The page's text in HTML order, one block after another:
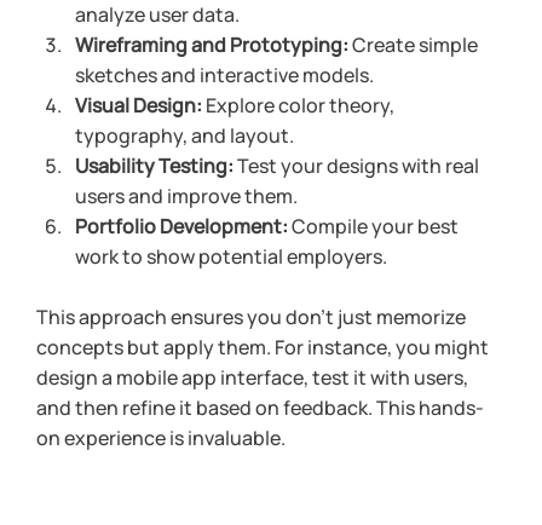
analyze user data.
Wireframing and Prototyping: Create simple
sketches and interactive models.
Visual Design: Explore color theory,
typography, and layout.
Usability Testing: Test your designs with real
users and improve them.
Portfolio Development: Compile your best
work to show potential employers.
This approach ensures you don’t just memorize
concepts but apply them. For instance, you might
design a mobile app interface, test it with users,
and then refine it based on feedback. This hands-
on experience is invaluable.